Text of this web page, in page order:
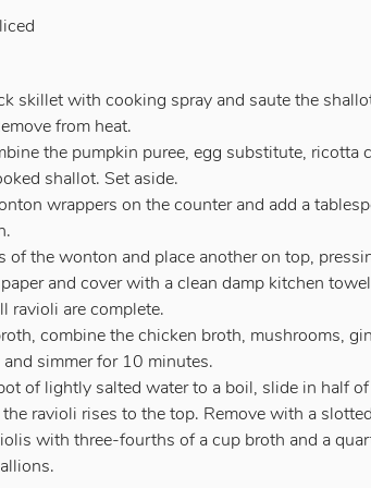
skillet with cooking spray and saute the
from heat.
the pumpkin puree, egg substitute, ricotta
shallot. Set aside.
wrappers on the counter and add a
of the wonton and place another on top,
and cover with a clean damp kitchen
ravioli are complete.
combine the chicken broth, mushrooms,
and simmer for 10 minutes.
of lightly salted water to a boil, slide in half
ravioli rises to the top. Remove with a
with three-fourths of a cup broth and a